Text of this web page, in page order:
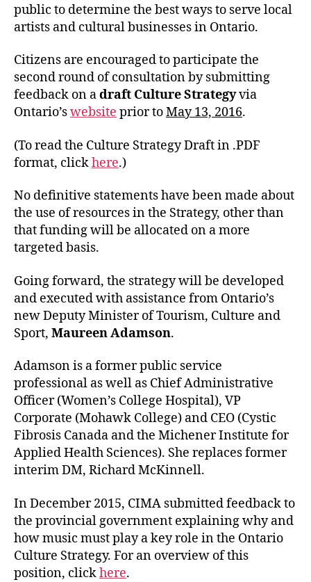
public to determine the best ways to serve local
artists and cultural businesses in Ontario.
Citizens are encouraged to participate the
second round of consultation by submitting
feedback on adraft Culture Strategyvia
Ontario’swebsite prior toMay 13, 2016.
(To read the Culture Strategy Draft in .PDF
format, clickhere.)
No definitive statements have been made about
the use of resources in the Strategy, other than
that funding will be allocated on a more
targeted basis.
Going forward, the strategy will be developed
and executed with assistance from Ontario’s
new Deputy Minister of Tourism, Culture and
Sport, Maureen Adamson.
Adamson is a former public service
professional as well as Chief Administrative
Officer (Women’s College Hospital), VP
Corporate (Mohawk College) and CEO (Cystic
Fibrosis Canada and the Michener Institute for
Applied Health Sciences). She replaces former
interim DM, Richard McKinnell.
In December 2015, CIMA submitted feedback to
the provincial government explaining why and
how music must play a key role in the Ontario
Culture Strategy. For an overview of this
position, clickhere.